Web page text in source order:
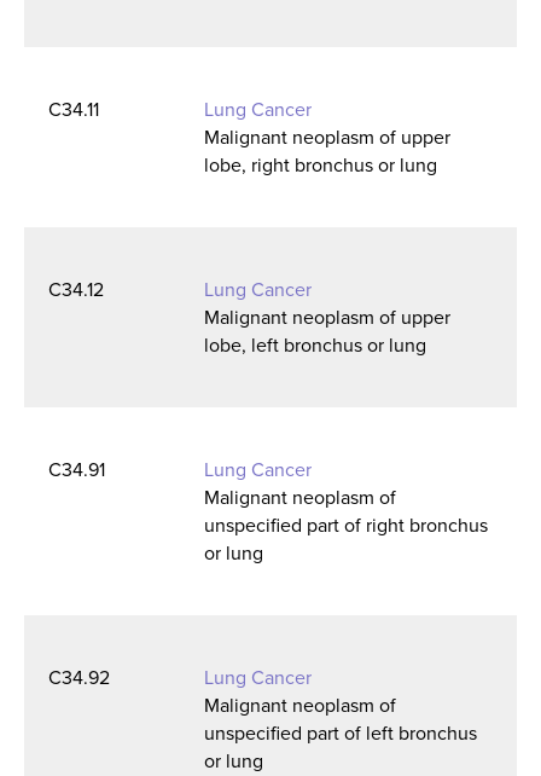
C34.11
Lung Cancer
Malignant neoplasm of upper
lobe, right bronchus or lung
C34.12
Lung Cancer
Malignant neoplasm of upper
lobe, left bronchus or lung
C34.91
Lung Cancer
Malignant neoplasm of
unspecified part of right bronchus
or lung
C34.92
Lung Cancer
Malignant neoplasm of
unspecified part of left bronchus
or lung